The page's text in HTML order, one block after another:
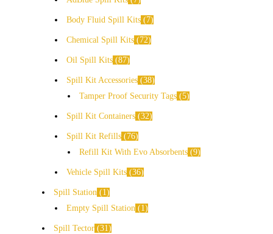
Body Fluid Spill Kits 7
Chemical Spill Kits 72
Oil Spill Kits 87
Spill Kit Accessories 38
Tamper Proof Security Tags 5
Spill Kit Containers 32
Spill Kit Refills
76
Refill Kit With Evo Absorbents 9
Vehicle Spill Kits 36
Spill Station
1
Empty Spill Station
1
Spill Tector 31